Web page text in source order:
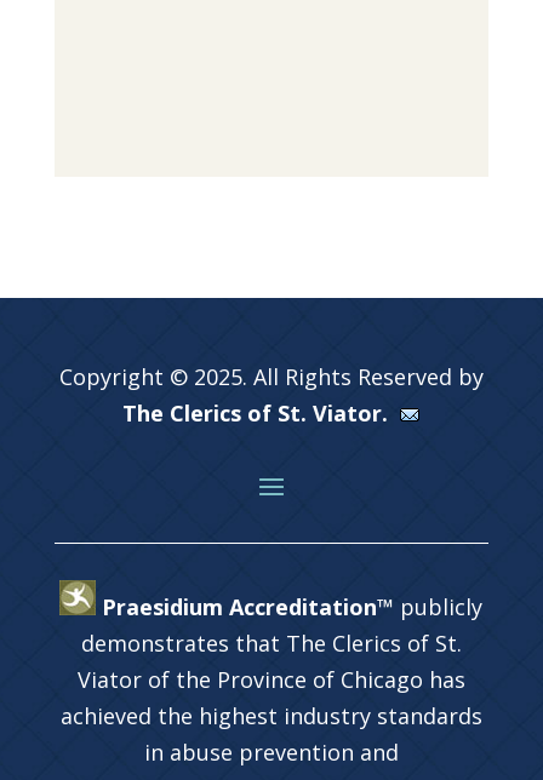
Copyright © 2025. All Rights Reserved by
The Clerics of St. Viator.
Praesidium Accreditation™ publicly
demonstrates that The Clerics of St.
Viator of the Province of Chicago has
achieved the highest industry standards
in abuse prevention and